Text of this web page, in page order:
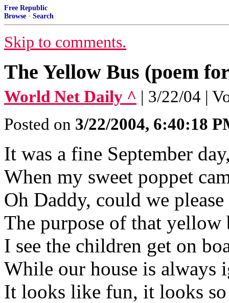
Free Republic
Browse · Search
Skip to comments.
The Yellow Bus (poem
World Net Daily ^ | 3/22/04 |
Posted on 3/22/2004, 6:40:18
It was a fine September
When my sweet poppet
Oh Daddy, could we please
The purpose of that yellow
I see the children get on
While our house is always
It looks like fun, it looks